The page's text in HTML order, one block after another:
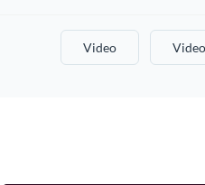
Video